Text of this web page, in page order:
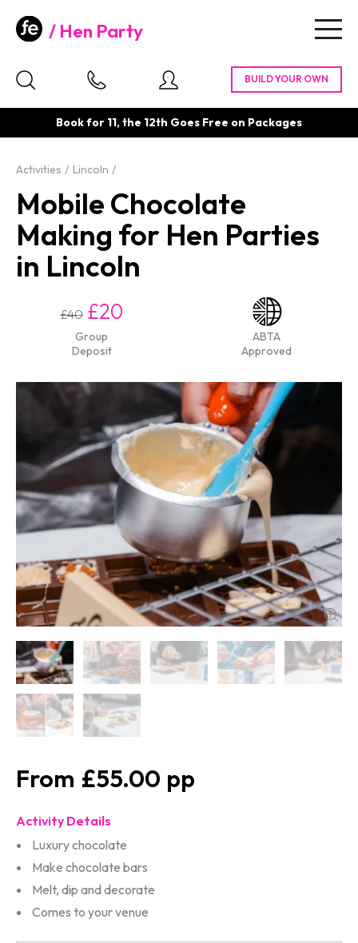
Hen Party
Book for 11, the 12th Goes Free on Packages
Activities Lincoln
Mobile Chocolate
Making for Hen Parties
in Lincoln
£40 £20
Group
Deposit
ABTA
Approved
£55.00
Activity Details
Luxury chocolate
Make chocolate bars
Melt, dip and decorate
Comes to your venue